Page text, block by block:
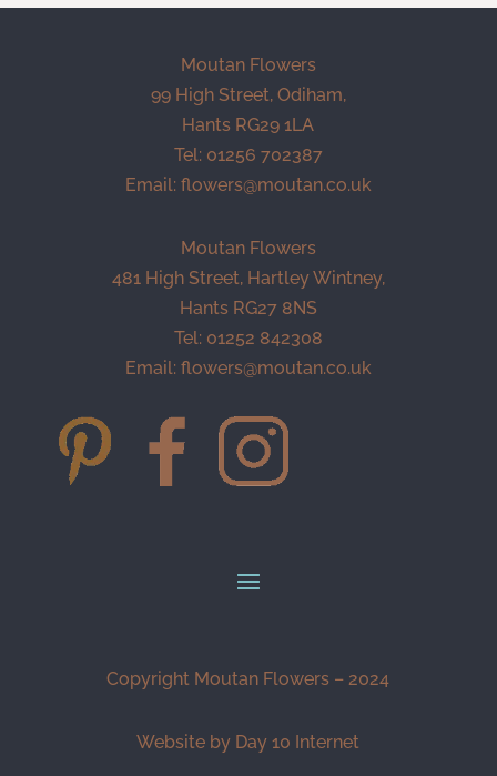
Moutan Flowers
99 High Street, Odiham,
Hants RG29 1LA
Tel: 01256 702387
Email: flowers@moutan.co.uk
Moutan Flowers
481 High Street, Hartley Wintney,
Hants RG27 8NS
Tel: 01252 842308
Email: flowers@moutan.co.uk
Copyright Moutan Flowers – 2024
Website by Day 10 Internet